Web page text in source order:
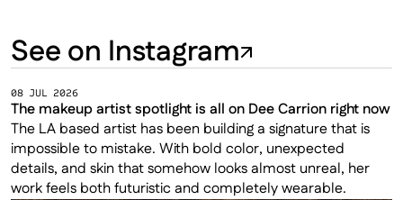
See on Instagram
08 JUL 2026
The makeup artist spotlight is all on Dee Carrion right now
The LA based artist has been building a signature that is
impossible to mistake. With bold color, unexpected
details, and skin that somehow looks almost unreal, her
work feels both futuristic and completely wearable.